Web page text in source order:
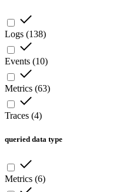
Logs (138)
Events (10)
Metrics (63)
Traces (4)
queried data type
Metrics (6)